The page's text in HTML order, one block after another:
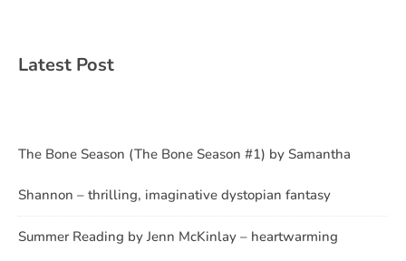
Latest Post
The Bone Season (The Bone Season #1) by Samantha
Shannon – thrilling, imaginative dystopian fantasy
Summer Reading by Jenn McKinlay – heartwarming